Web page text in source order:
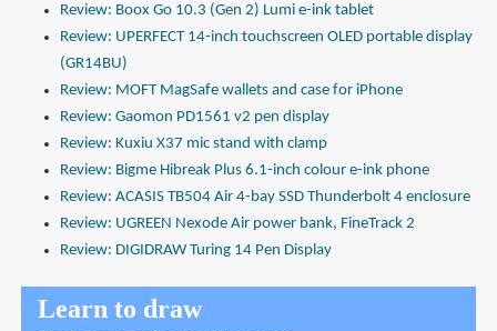
Review: Boox Go 10.3 (Gen 2) Lumi e-ink tablet
Review: UPERFECT 14-inch touchscreen OLED portable display
(GR14BU)
Review: MOFT MagSafe wallets and case for iPhone
Review: Gaomon PD1561 v2 pen display
Review: Kuxiu X37 mic stand with clamp
Review: Bigme Hibreak Plus 6.1-inch colour e-ink phone
Review: ACASIS TB504 Air 4-bay SSD Thunderbolt 4 enclosure
Review: UGREEN Nexode Air power bank, FineTrack 2
Review: DIGIDRAW Turing 14 Pen Display
Learn to draw